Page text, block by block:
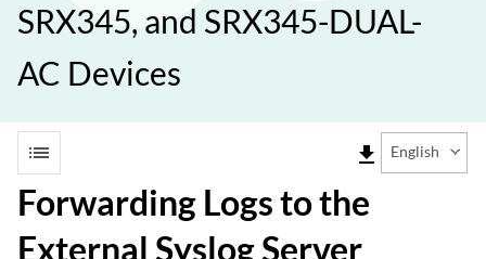
SRX345, and SRX345-DUAL-
AC Devices
list file_download English
Forwarding Logs to the
External Syslog Server